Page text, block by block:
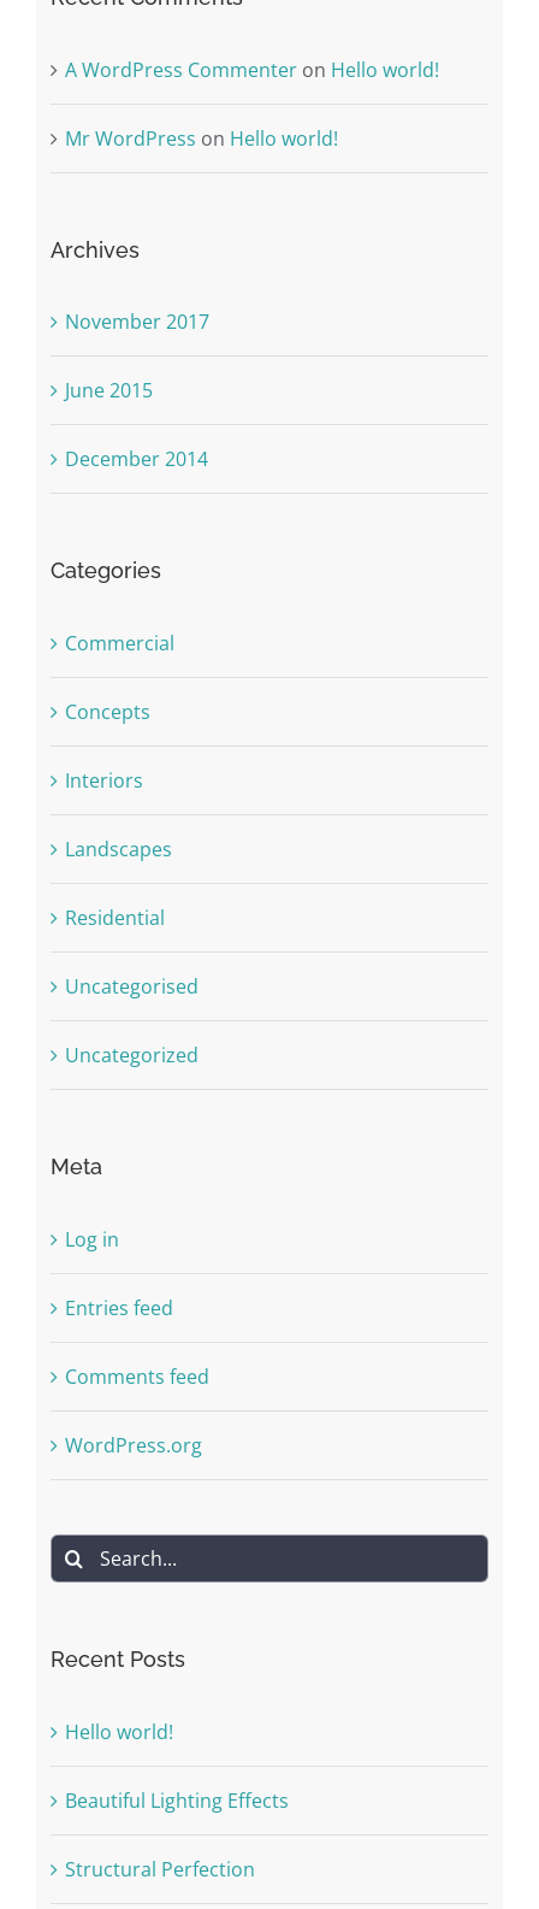
A WordPress Commenteron Hello world!
Mr WordPress on Hello world!
Archives
November 2017
June 2015
December 2014
Categories
Commercial
Concepts
Interiors
Landscapes
Residential
Uncategorised
Uncategorized
Meta
Log in
Entries feed
Comments feed
WordPress.org
Search
Recent Posts
Hello world!
Beautiful Lighting Effects
Structural Perfection